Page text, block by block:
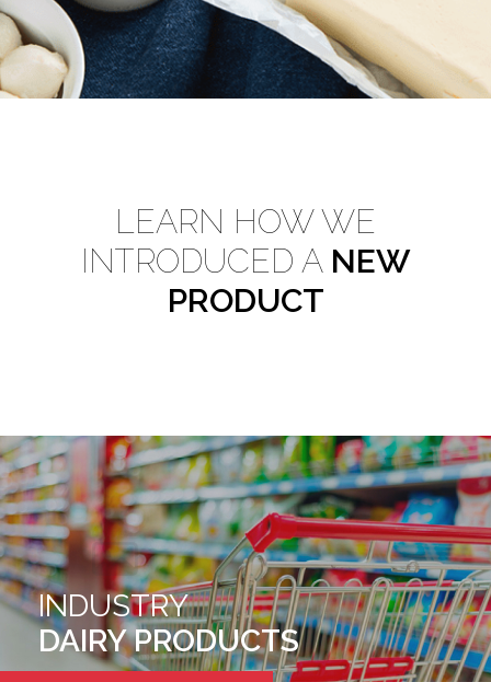
LEARN HOW WE
INTRODUCED A NEW
PRODUCT
INDUSTRY
DAIRY PRODUCTS